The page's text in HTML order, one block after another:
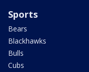
Sports
Bears
Blackhawks
Bulls
Cubs